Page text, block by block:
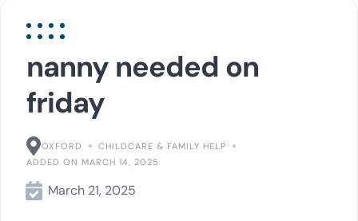
nanny needed on
friday
OXFORD
CHILDCARE & FAMILY HELP
ADDED ON MARCH 14, 2025
March 21, 2025